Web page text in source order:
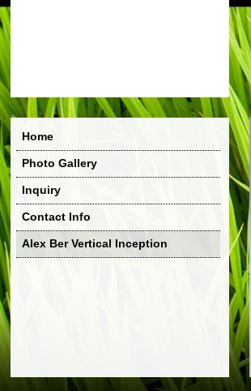
Home
Photo Gallery
Inquiry
Contact Info
Alex Ber Vertical Inception